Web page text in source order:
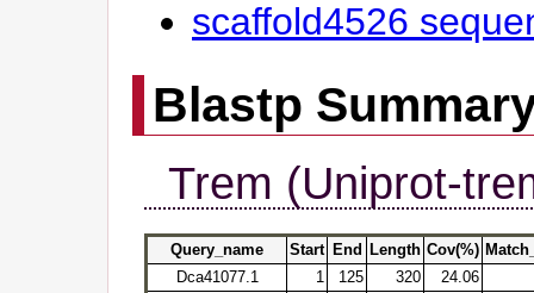
scaffold4526
Blastp
Trem (Uniprot-
Query_name Start End Length Cov(%)
Dca41077.1
1 125 320
24.06